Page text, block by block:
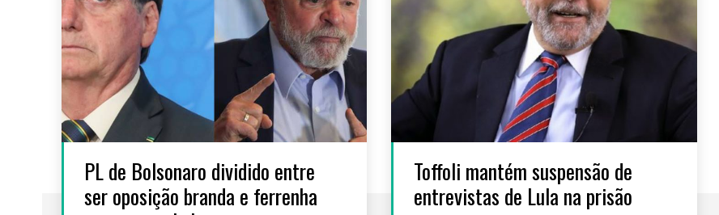
PL de Bolsonaro dividido entre
ser oposição branda e ferrenha
Toffoli mantém suspensão de
entrevistas de Lula na prisão